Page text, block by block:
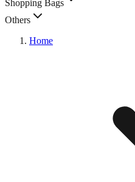
Shopping Bags
Others
Home